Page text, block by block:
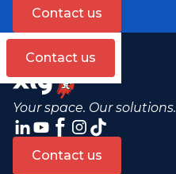
Contact us
Contact us
Your space. Our solutions.
Contact us